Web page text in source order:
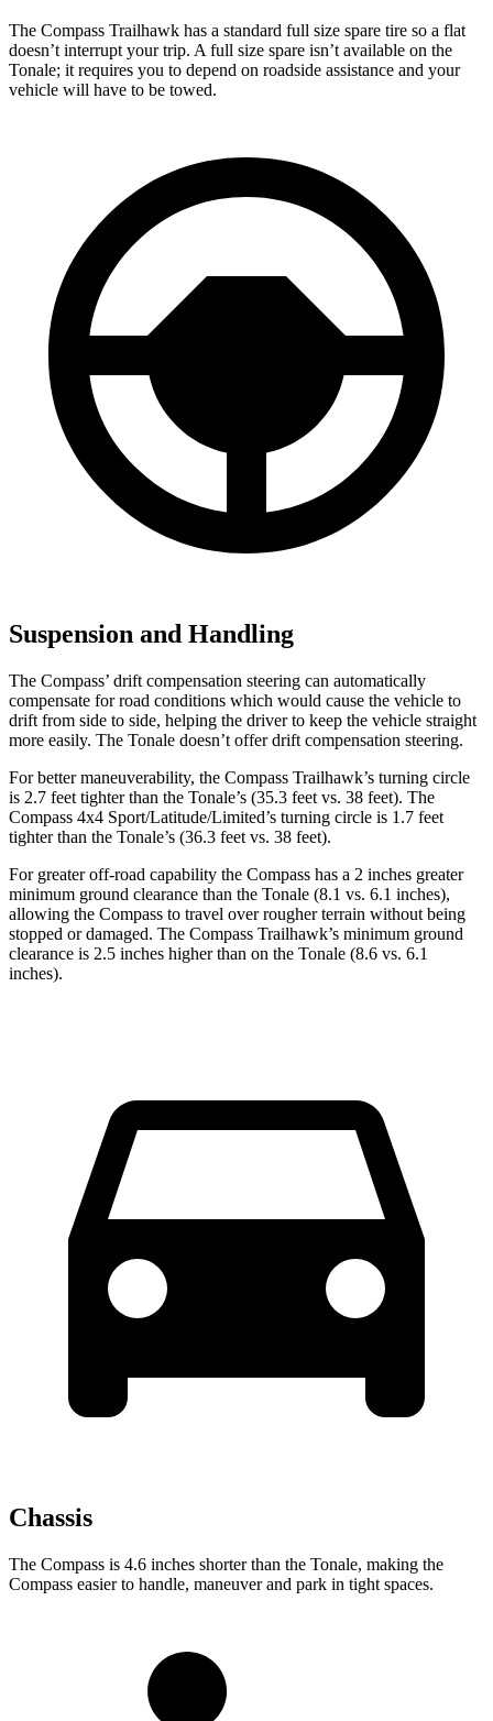
The Compass Trailhawk has a standard full size spare tire so a flat
doesn’t interrupt your trip. A full size spare isn’t available on the
Tonale; it requires you to depend on roadside assistance and your
vehicle will have to be towed.
Suspension and Handling
The Compass’ drift compensation steering can automatically
compensate for road conditions which would cause the vehicle to
drift from side to side, helping the driver to keep the vehicle straight
more easily. The Tonale doesn’t offer drift compensation steering.
For better maneuverability, the Compass Trailhawk’s turning circle
is 2.7 feet tighter than the Tonale’s (35.3 feet vs. 38 feet). The
Compass 4x4 Sport/Latitude/Limited’s turning circle is 1.7 feet
tighter than the Tonale’s (36.3 feet vs. 38 feet).
For greater off-road capability the Compass has a 2 inches greater
minimum ground clearance than the Tonale (8.1 vs. 6.1 inches),
allowing the Compass to travel over rougher terrain without being
stopped or damaged. The Compass Trailhawk’s minimum ground
clearance is 2.5 inches higher than on the Tonale (8.6 vs. 6.1
inches).
Chassis
The Compass is 4.6 inches shorter than the Tonale, making the
Compass easier to handle, maneuver and park in tight spaces.